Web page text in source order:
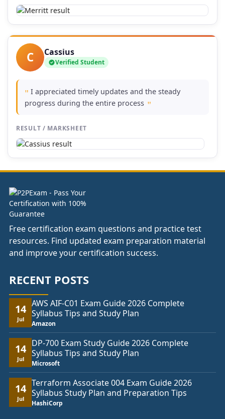
C Cassius
Verified Student
" I appreciated timely updates and the steady
progress during the entire process "
RESULT / MARKSHEET
Free certification exam questions and practice test
resources. Find updated exam preparation material
and improve your certification success.
RECENT POSTS
14
Jul
AWS AIF-C01 Exam Guide 2026 Complete
Syllabus Tips and Study Plan
Amazon
14
Jul
DP-700 Exam Study Guide 2026 Complete
Syllabus Tips and Study Plan
Microsoft
14
Jul
Terraform Associate 004 Exam Guide 2026
Syllabus Study Plan and Preparation Tips
HashiCorp